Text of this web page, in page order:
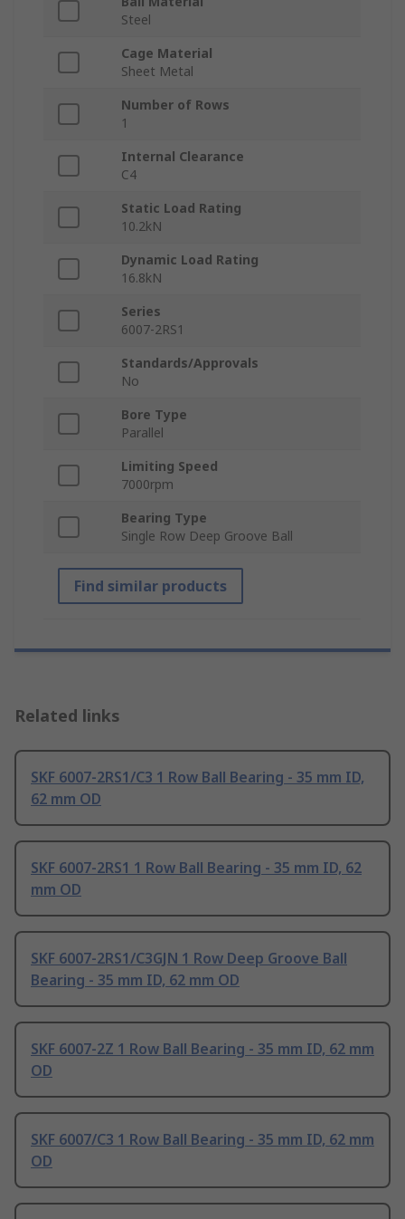
Steel
Cage Material
Sheet Metal
Number of Rows
1
Internal Clearance
C4
Static Load Rating
10.2kN
Dynamic Load Rating
16.8kN
Series
6007-2RS1
Standards/Approvals
No
Bore Type
Parallel
Limiting Speed
7000rpm
Bearing Type
Single Row Deep Groove Ball
Find similar products
Related links
SKF 6007-2RS1/C3 1 Row Ball Bearing - 35 mm ID,
62 mm OD
SKF 6007-2RS1 1 Row Ball Bearing - 35 mm ID, 62
mm OD
SKF 6007-2RS1/C3GJN 1 Row Deep Groove Ball
Bearing - 35 mm ID, 62 mm OD
SKF 6007-2Z 1 Row Ball Bearing - 35 mm ID, 62 mm
OD
SKF 6007/C3 1 Row Ball Bearing - 35 mm ID, 62 mm
OD